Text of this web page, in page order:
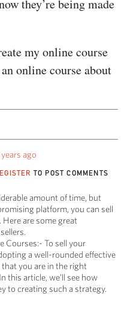
they’re being made
my online course
online course about
ago
TO POST COMMENTS
amount of time, but
platform, you can sell
are some great
Courses:- To sell your
a well-rounded effective
you are in the right
this article, we’ll see how
to creating such a strategy.